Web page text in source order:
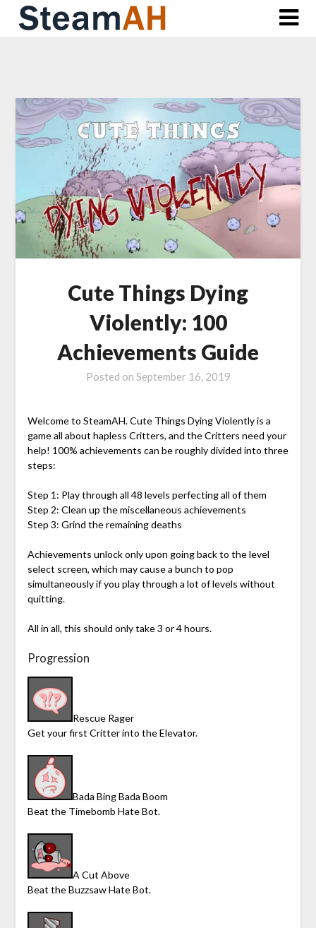
Skip
Cute Things Dying
Violently: 100
Achievements Guide
Posted on September 16, 2019
Welcome to SteamAH. Cute Things Dying Violently is a
game all about hapless Critters, and the Critters need your
help! 100% achievements can be roughly divided into three
steps:
Step 1: Play through all 48 levels perfecting all of them
Step 2: Clean up the miscellaneous achievements
Step 3: Grind the remaining deaths
Achievements unlock only upon going back to the level
select screen, which may cause a bunch to pop
simultaneously if you play through a lot of levels without
quitting.
All in all, this should only take 3 or 4 hours.
Progression
Rescue Rager
Get your first Critter into the Elevator.
Bada Bing Bada Boom
Beat the Timebomb Hate Bot.
A Cut Above
Beat the Buzzsaw Hate Bot.